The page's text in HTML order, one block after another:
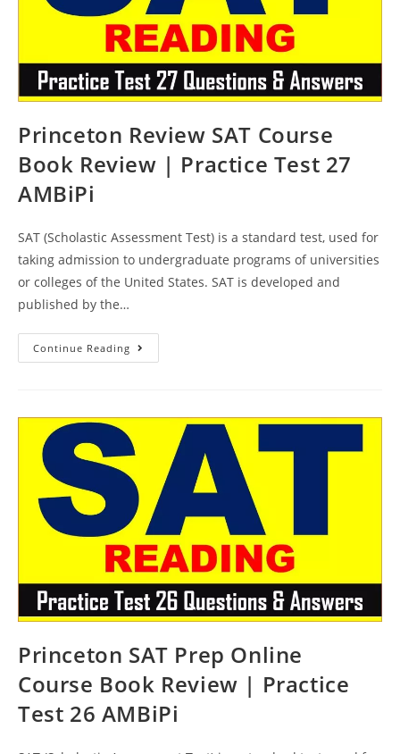
Princeton Review SAT Course
Book Review | Practice Test 27
AMBiPi
SAT (Scholastic Assessment Test) is a standard test, used for
taking admission to undergraduate programs of universities
or colleges of the United States. SAT is developed and
published by the…
Continue Reading Princeton
Review
|
Practice
Test
27
AMBiPi
Princeton SAT Prep Online
Course Book Review | Practice
Test 26 AMBiPi